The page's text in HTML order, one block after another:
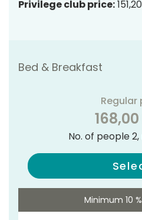
Privilege club price:
Bed & Breakfast
Regular
168,00
No. of people 2,
Minimum 10